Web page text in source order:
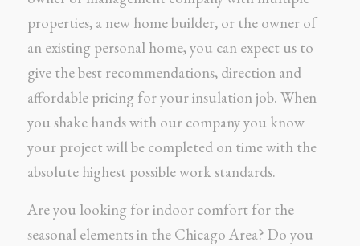
properties, a new home builder, or the owner of
an existing personal home, you can expect us to
give the best recommendations, direction and
affordable pricing for your insulation job. When
you shake hands with our company you know
your project will be completed on time with the
absolute highest possible work standards.
Are you looking for indoor comfort for the
seasonal elements in the Chicago Area? Do you